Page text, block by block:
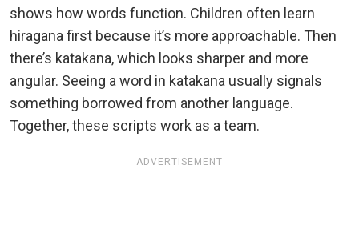
shows how words function. Children often learn
hiragana first because it’s more approachable. Then
there’s katakana, which looks sharper and more
angular. Seeing a word in katakana usually signals
something borrowed from another language.
Together, these scripts work as a team.
ADVERTISEMENT